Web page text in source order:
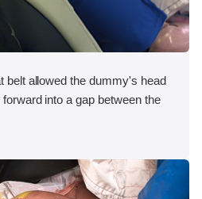
belt allowed the dummy's head
into a gap between the